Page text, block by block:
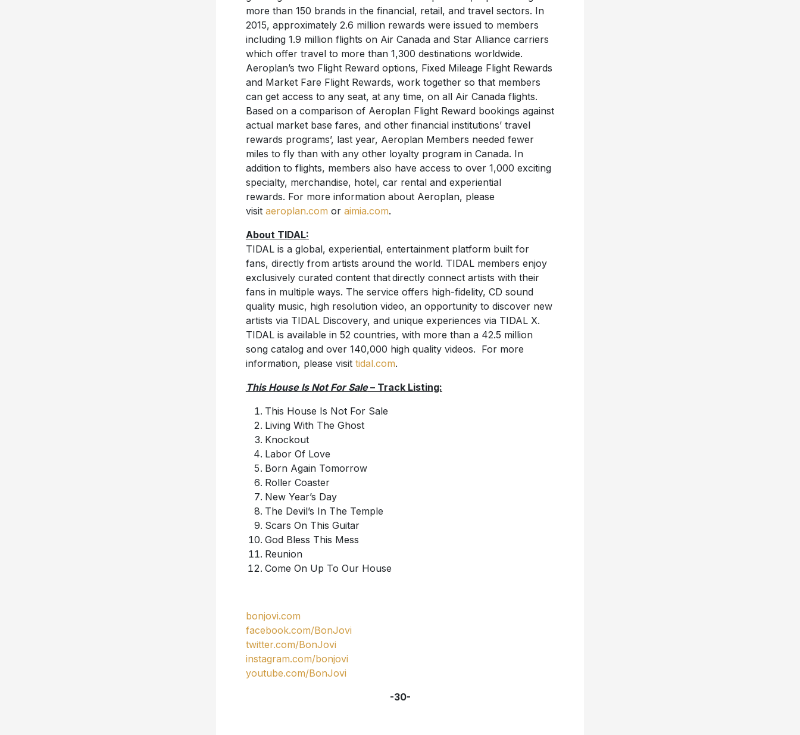
more than 150 brands in the financial, retail, and travel sectors. In
2015, approximately 2.6 million rewards were issued to members
including 1.9 million flights on Air Canada and Star Alliance carriers
which offer travel to more than 1,300 destinations worldwide.
Aeroplan’s two Flight Reward options, Fixed Mileage Flight Rewards
and Market Fare Flight Rewards, work together so that members
can get access to any seat, at any time, on all Air Canada flights.
Based on a comparison of Aeroplan Flight Reward bookings against
actual market base fares, and other financial institutions’ travel
rewards programs’, last year, Aeroplan Members needed fewer
miles to fly than with any other loyalty program in Canada. In
addition to flights, members also have access to over 1,000 exciting
specialty, merchandise, hotel, car rental and experiential
rewards. For more information about Aeroplan, please
visit aeroplan.com or aimia.com.
About TIDAL:
TIDAL is a global, experiential, entertainment platform built for
fans, directly from artists around the world. TIDAL members enjoy
exclusively curated content that directly connect artists with their
fans in multiple ways. The service offers high-fidelity, CD sound
quality music, high resolution video, an opportunity to discover new
artists via TIDAL Discovery, and unique experiences via TIDAL X.
TIDAL is available in 52 countries, with more than a 42.5 million
song catalog and over 140,000 high quality videos. For more
information, please visit tidal.com.
This House Is Not For Sale– Track Listing:
This House Is Not For Sale
Living With The Ghost
Knockout
Labor Of Love
Born Again Tomorrow
Roller ­Coaster
New Year’s Day
The Devil’s In The Temple
Scars On This Guitar
God Bless This Mess
Reunion
Come On Up To Our House
bonjovi.com
facebook.com/BonJovi
twitter.com/BonJovi
instagram.com/bonjovi
youtube.com/BonJovi
-30-